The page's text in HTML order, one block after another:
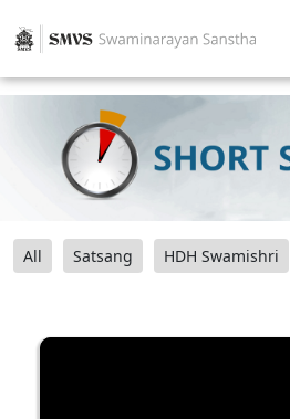
All Satsang HDH Swamishri